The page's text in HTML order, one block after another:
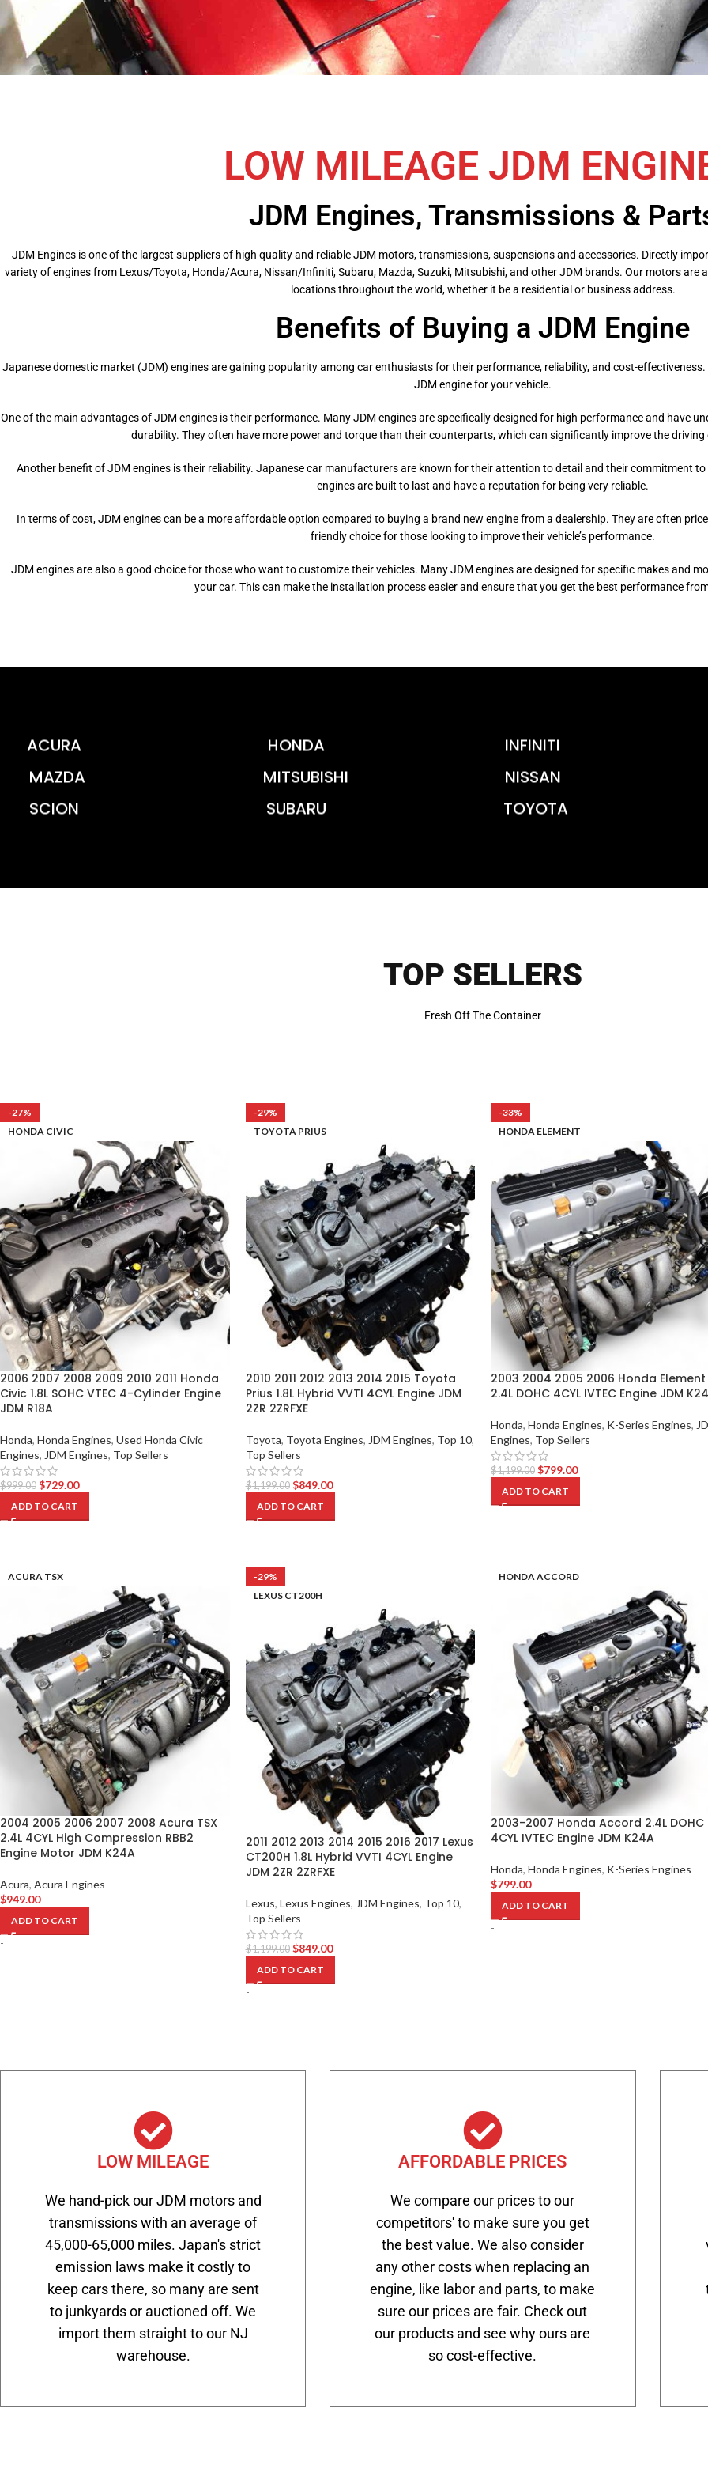
LOW MILEAGE JDM
JDM Engines, Transmissions &
JDM Engines is one of the largest suppliers of high quality and reliable JDM motors, transmissions, suspensions and accessories. Directly
variety of engines from Lexus/Toyota, Honda/Acura, Nissan/Infiniti, Subaru, Mazda, Suzuki, Mitsubishi, and other JDM brands. Our motors are
locations throughout the world, whether it be a residential or business address.
Benefits of Buying a JDM Engine
Japanese domestic market (JDM) engines are gaining popularity among car enthusiasts for their performance, reliability, and cost-
JDM engine for your vehicle.
One of the main advantages of JDM engines is their performance. Many JDM engines are specifically designed for high performance and have
durability. They often have more power and torque than their counterparts, which can significantly improve the driving
Another benefit of JDM engines is their reliability. Japanese car manufacturers are known for their attention to detail and their commitment
engines are built to last and have a reputation for being very reliable.
In terms of cost, JDM engines can be a more affordable option compared to buying a brand new engine from a dealership. They are often
friendly choice for those looking to improve their vehicle’s performance.
JDM engines are also a good choice for those who want to customize their vehicles. Many JDM engines are designed for specific makes and
your car. This can make the installation process easier and ensure that you get the best performance
ACURA HONDA INFINITI
MAZDA
MITSUBISHI NISSAN
SCION
SUBARU TOYOTA
TOP SELLERS
Fresh Off The Container
-27%
HONDA CIVIC
2006 2007 2008 2009 2010 2011 Honda
Civic 1.8L SOHC VTEC 4-Cylinder Engine
JDM R18A
Honda, Honda Engines, Used Honda Civic
Engines, JDM Engines, Top Sellers
$999.00 $729.00
ADD TO CART
-
-29%
TOYOTA PRIUS
2010 2011 2012 2013 2014 2015 Toyota
Prius 1.8L Hybrid VVTI 4CYL Engine JDM
2ZR 2ZRFXE
Toyota, Toyota Engines, JDM Engines, Top 10,
Top Sellers
$1,199.00 $849.00
ADD TO CART
-
-33%
HONDA ELEMENT
2003 2004 2005 2006 Honda Element
2.4L DOHC 4CYL IVTEC Engine JDM
Honda, Honda Engines, K-Series Engines,
Engines, Top Sellers
$1,199.00 $799.00
ADD TO CART
-
ACURA TSX
2004 2005 2006 2007 2008 Acura TSX
2.4L 4CYL High Compression RBB2
Engine Motor JDM K24A
Acura, Acura Engines
$949.00
ADD TO CART
-
-29%
LEXUS CT200H
2011 2012 2013 2014 2015 2016 2017 Lexus
CT200H 1.8L Hybrid VVTI 4CYL Engine
JDM 2ZR 2ZRFXE
Lexus, Lexus Engines, JDM Engines, Top 10,
Top Sellers
$1,199.00 $849.00
ADD TO CART
-
HONDA ACCORD
2003-2007 Honda Accord 2.4L DOHC
4CYL IVTEC Engine JDM K24A
Honda, Honda Engines, K-Series Engines
$799.00
ADD TO CART
-
LOW MILEAGE
We hand-pick our JDM motors and
transmissions with an average of
45,000-65,000 miles. Japan's strict
emission laws make it costly to
keep cars there, so many are sent
to junkyards or auctioned off. We
import them straight to our NJ
warehouse.
AFFORDABLE PRICES
We compare our prices to our
competitors' to make sure you get
the best value. We also consider
any other costs when replacing an
engine, like labor and parts, to make
sure our prices are fair. Check out
our products and see why ours are
so cost-effective.